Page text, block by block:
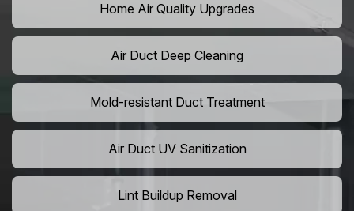
Home Air Quality Upgrades
Air Duct Deep Cleaning
Mold-resistant Duct Treatment
Air Duct UV Sanitization
Lint Buildup Removal